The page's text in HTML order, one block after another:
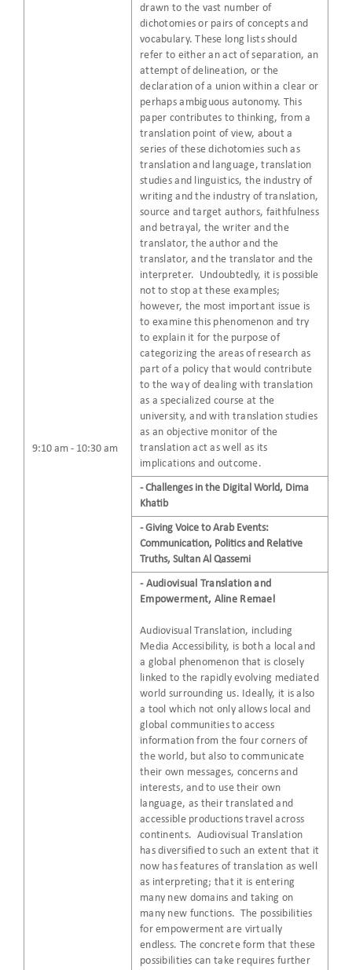
9:10 am - 10:30 am
drawn to the vast number of
dichotomies or pairs of concepts and
vocabulary. These long lists should
refer to either an act of separation, an
attempt of delineation, or the
declaration of a union within a clear or
perhaps ambiguous autonomy. This
paper contributes to thinking, from a
translation point of view, about a
series of these dichotomies such as
translation and language, translation
studies and linguistics, the industry of
writing and the industry of translation,
source and target authors, faithfulness
and betrayal, the writer and the
translator, the author and the
translator, and the translator and the
interpreter. Undoubtedly, it is possible
not to stop at these examples;
however, the most important issue is
to examine this phenomenon and try
to explain it for the purpose of
categorizing the areas of research as
part of a policy that would contribute
to the way of dealing with translation
as a specialized course at the
university, and with translation studies
as an objective monitor of the
translation act as well as its
implications and outcome.
- Challenges in the Digital World, Dima
Khatib
- Giving Voice to Arab Events:
Communication, Politics and Relative
Truths, Sultan Al Qassemi
- Audiovisual Translation and
Empowerment, Aline Remael
Audiovisual Translation, including
Media Accessibility, is both a local and
a global phenomenon that is closely
linked to the rapidly evolving mediated
world surrounding us. Ideally, it is also
a tool which not only allows local and
global communities to access
information from the four corners of
the world, but also to communicate
their own messages, concerns and
interests, and to use their own
language, as their translated and
accessible productions travel across
continents. Audiovisual Translation
has diversified to such an extent that it
now has features of translation as well
as interpreting; that it is entering
many new domains and taking on
many new functions. The possibilities
for empowerment are virtually
endless. The concrete form that these
possibilities can take requires further